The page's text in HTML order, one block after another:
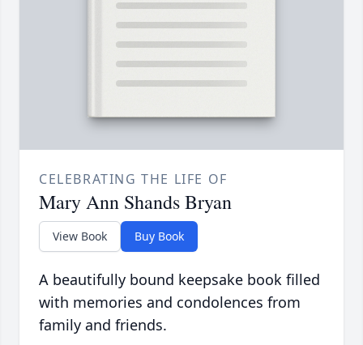
CELEBRATING THE LIFE OF
Mary Ann Shands Bryan
View Book Buy Book
A beautifully bound keepsake book filled
with memories and condolences from
family and friends.